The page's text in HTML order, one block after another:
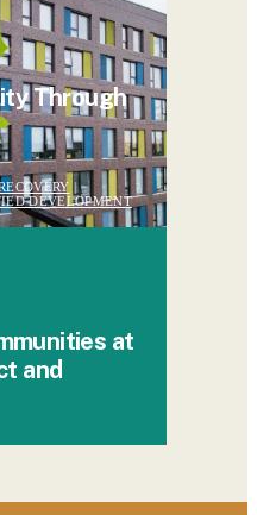
Through
|
DEVELOPMENT
at
and